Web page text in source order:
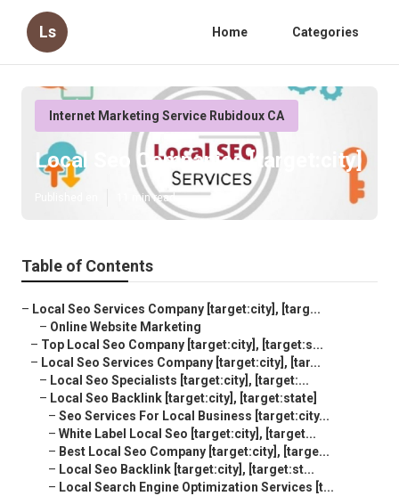
Ls Home Categories
Internet Marketing Service Rubidoux CA
Local Seo Companies [target:city]
11 min read
Table of Contents
– Local Seo Services Company [target:city], [targ...
– Online Website Marketing
– Top Local Seo Company [target:city], [target:s...
– Local Seo Services Company [target:city], [tar...
– Local Seo Specialists [target:city], [target:...
– Local Seo Backlink [target:city], [target:state]
– Seo Services For Local Business [target:city...
– White Label Local Seo [target:city], [target...
– Best Local Seo Company [target:city], [targe...
– Local Seo Backlink [target:city], [target:st...
– Local Search Engine Optimization Services [t...